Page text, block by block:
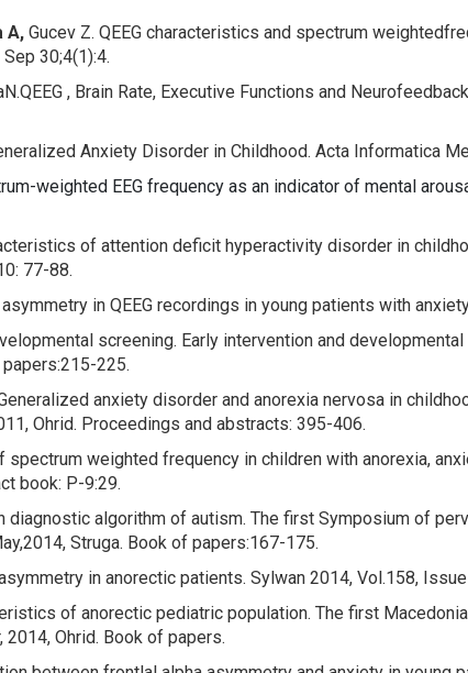
A, Gucev Z. QEEG characteristics and spectrum weighted
30;4(1):4.
QEEG , Brain Rate, Executive Functions and
Anxiety Disorder in Childhood. Acta Informatica
weighted EEG frequency as an indicator of mental
of attention deficit hyperactivity disorder in
77-88.
in QEEG recordings in young patients with
screening. Early intervention and
225.
anxiety disorder and anorexia nervosa in
Ohrid. Proceedings and abstracts: 395-406.
spectrum weighted frequency in children with anorexia,
book: P-9:29.
diagnostic algorithm of autism. The first Symposium of
Struga. Book of papers:167-175.
in anorectic patients. Sylwan 2014, Vol.158,
of anorectic pediatric population. The first
Ohrid. Book of papers.